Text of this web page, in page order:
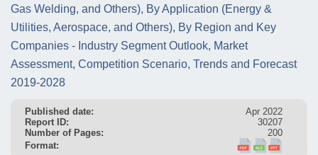
Gas Welding, and Others), By Application (Energy &
Utilities, Aerospace, and Others), By Region and Key
Companies - Industry Segment Outlook, Market
Assessment, Competition Scenario, Trends and Forecast
2019-2028
Published date:
Apr 2022
Report ID:
30207
Number of Pages:
200
Format: